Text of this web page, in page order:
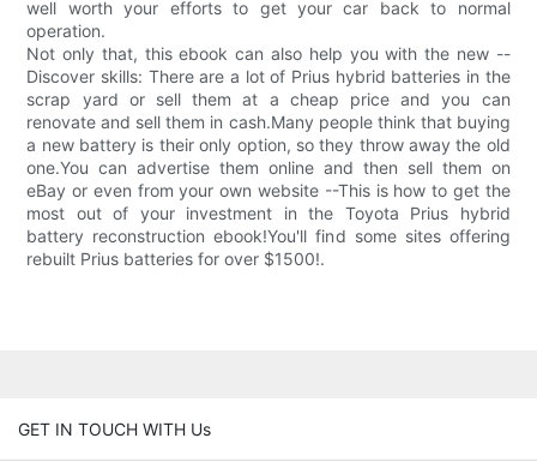
well worth your efforts to get your car back to normal
operation.
Not only that, this ebook can also help you with the new --
Discover skills: There are a lot of Prius hybrid batteries in the
scrap yard or sell them at a cheap price and you can
renovate and sell them in cash.Many people think that buying
a new battery is their only option, so they throw away the old
one.You can advertise them online and then sell them on
eBay or even from your own website --This is how to get the
most out of your investment in the Toyota Prius hybrid
battery reconstruction ebook!You'll find some sites offering
rebuilt Prius batteries for over $1500!.
GET IN TOUCH WITH Us